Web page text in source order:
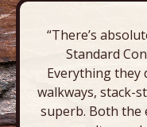
“There’s
Standard
Everything they
walkways, stack-
superb. Both the